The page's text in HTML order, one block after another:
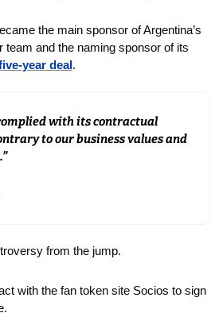
the main sponsor of Argentina’s
and the naming sponsor of its
year deal.
with its contractual
to our business values and
from the jump.
with the fan token site Socios to sign